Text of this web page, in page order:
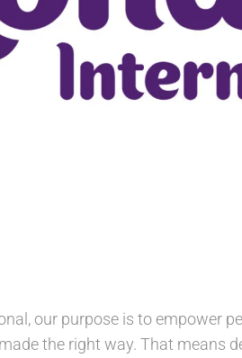
our purpose is to empower
the right way. That means